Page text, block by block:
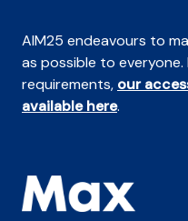
AIM25 endeavours to
as possible to everyone.
requirements, our
available here.